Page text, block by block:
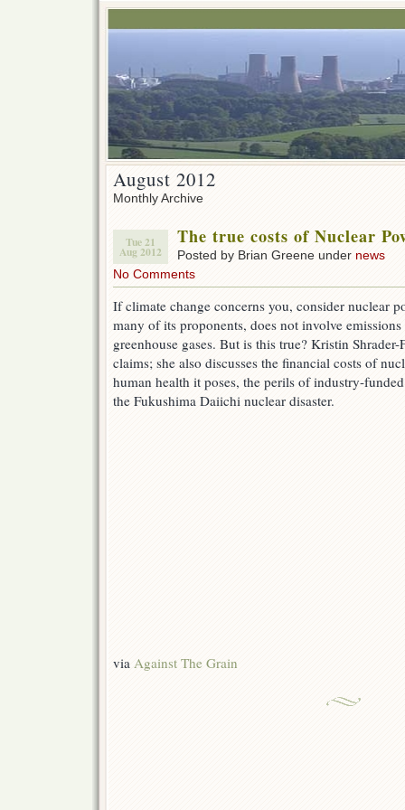
August 2012
Monthly Archive
Tue 21
Aug 2012
The true costs of Nuclear
Posted by Brian Greene under news
No Comments
If climate change concerns you, consider nuclear
many of its proponents, does not involve
greenhouse gases. But is this true? Kristin Shrader-
claims; she also discusses the financial costs of
human health it poses, the perils of industry-
the Fukushima Daiichi nuclear disaster.
via Against The Grain